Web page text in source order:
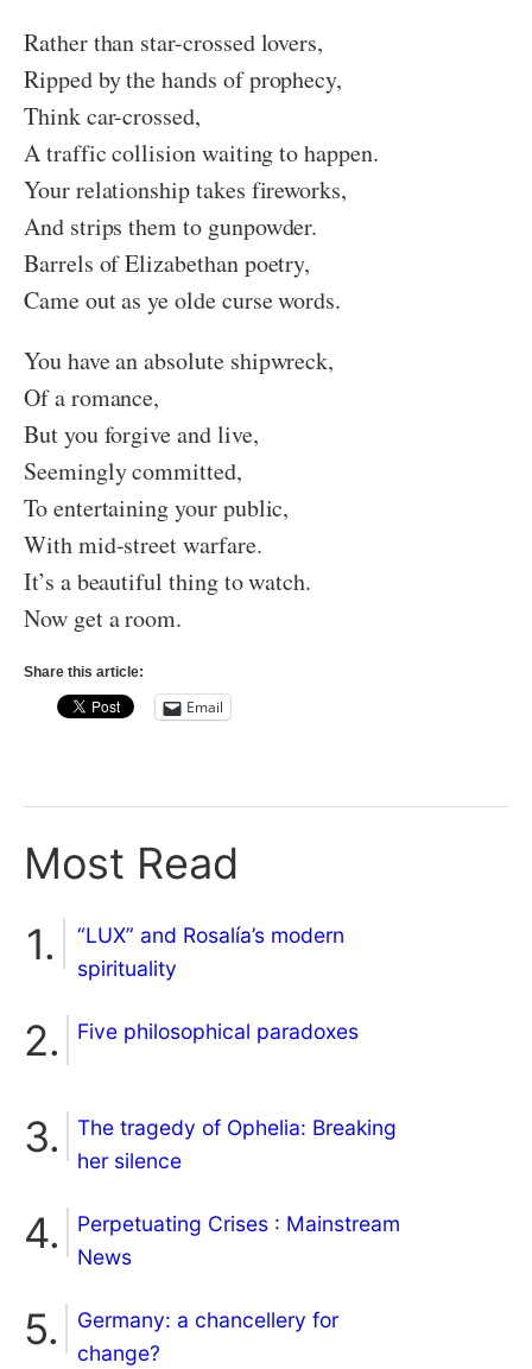
Rather than star-crossed lovers,
Ripped by the hands of prophecy,
Think car-crossed,
A traffic collision waiting to happen.
Your relationship takes fireworks,
And strips them to gunpowder.
Barrels of Elizabethan poetry,
Came out as ye olde curse words.
You have an absolute shipwreck,
Of a romance,
But you forgive and live,
Seemingly committed,
To entertaining your public,
With mid-street warfare.
It’s a beautiful thing to watch.
Now get a room.
Share this article:
Email
Most Read
“LUX” and Rosalía’s modern
spirituality
Five philosophical paradoxes
The tragedy of Ophelia: Breaking
her silence
Perpetuating Crises : Mainstream
News
Germany: a chancellery for
change?